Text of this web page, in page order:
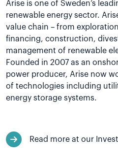
Arise is one of Sweden’s
renewable energy sector.
value chain – from
financing, construction,
management of renewable
Founded in 2007 as an
power producer, Arise now
of technologies including
energy storage systems.
Read more at our